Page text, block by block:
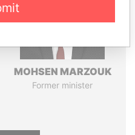
MOHSEN MARZOUK
Former minister